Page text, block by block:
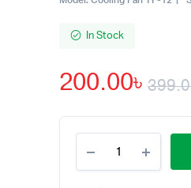
In Stock
200.00৳
120mm
Three